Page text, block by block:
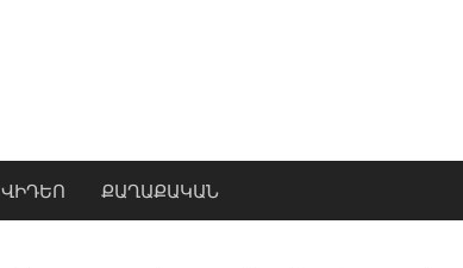
ՎԻԴԵՈ ՔԱՂԱՔԱԿԱՆ